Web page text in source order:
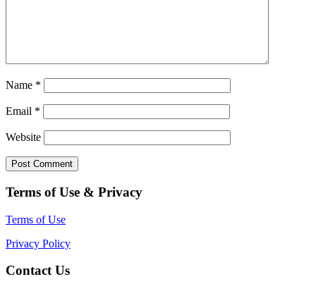
Name *
Email *
Website
Terms of Use & Privacy
Terms of Use
Privacy Policy
Contact Us